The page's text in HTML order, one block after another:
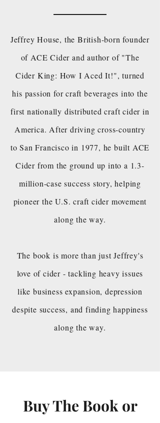
Jeffrey House, the British-born founder
of ACE Cider and author of "The
Cider King: How I Aced It!", turned
his passion for craft beverages into the
first nationally distributed craft cider in
America. After driving cross-country
to San Francisco in 1977, he built ACE
Cider from the ground up into a 1.3-
million-case success story, helping
pioneer the U.S. craft cider movement
along the way.
The book is more than just Jeffrey's
love of cider - tackling heavy issues
like business expansion, depression
despite success, and finding happiness
along the way.
Buy The Book or